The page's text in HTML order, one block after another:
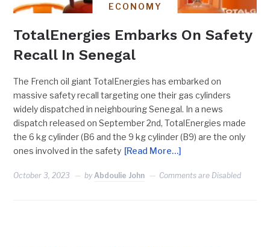
ECONOMY
TotalEnergies Embarks On Safety
Recall In Senegal
The French oil giant TotalEnergies has embarked on
massive safety recall targeting one their gas cylinders
widely dispatched in neighbouring Senegal. In a news
dispatch released on September 2nd, TotalEnergies made
the 6 kg cylinder (B6 and the 9 kg cylinder (B9) are the only
ones involved in the safety [Read More…]
October 3, 2023 by Abdoulie John Comments are Disabled